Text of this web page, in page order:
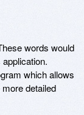
words would
which allows
detailed